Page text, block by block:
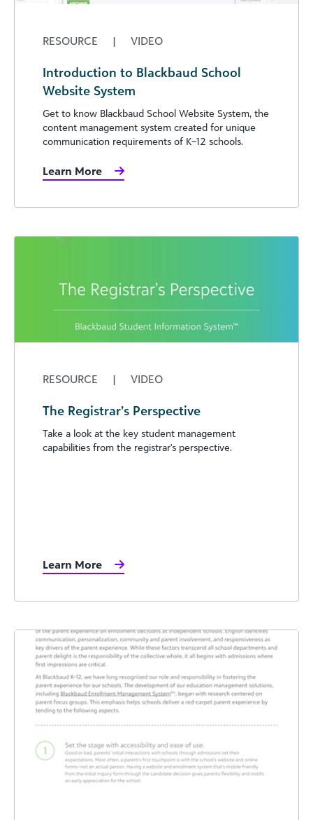
RESOURCE | VIDEO
Introduction to Blackbaud School
Website System
Get to know Blackbaud School Website System, the
content management system created for unique
communication requirements of K–12 schools.
Learn More
RESOURCE | VIDEO
The Registrar’s Perspective
Take a look at the key student management
capabilities from the registrar's perspective.
Learn More